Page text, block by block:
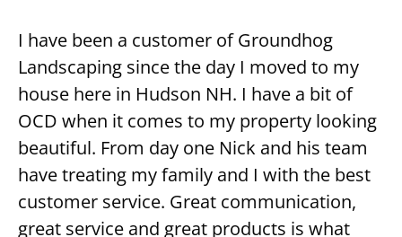
I have been a customer of Groundhog
Landscaping since the day I moved to my
house here in Hudson NH. I have a bit of
OCD when it comes to my property looking
beautiful. From day one Nick and his team
have treating my family and I with the best
customer service. Great communication,
great service and great products is what